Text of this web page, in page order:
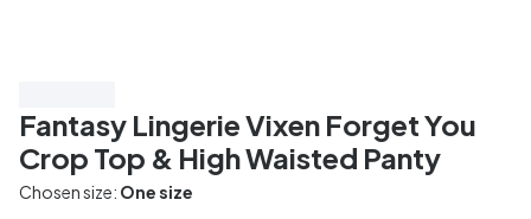
Fantasy Lingerie Vixen Forget You
Crop Top & High Waisted Panty
Chosen size: One size